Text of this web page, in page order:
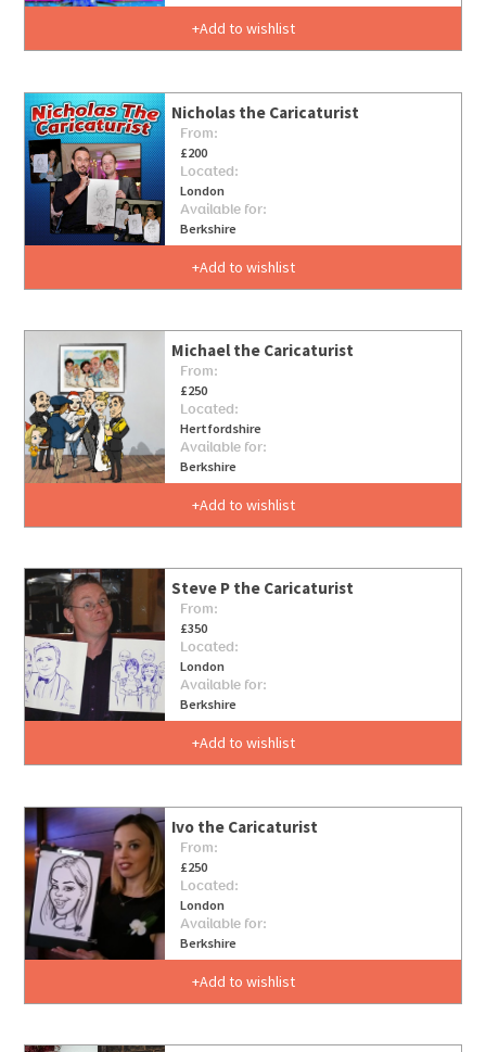
Add to wishlist
Nicholas the Caricaturist
From:
£200
Located:
London
Available for:
Berkshire
Add to wishlist
Michael the Caricaturist
From:
£250
Located:
Hertfordshire
Available for:
Berkshire
Add to wishlist
Steve P the Caricaturist
From:
£350
Located:
London
Available for:
Berkshire
Add to wishlist
Ivo the Caricaturist
From:
£250
Located:
London
Available for:
Berkshire
Add to wishlist